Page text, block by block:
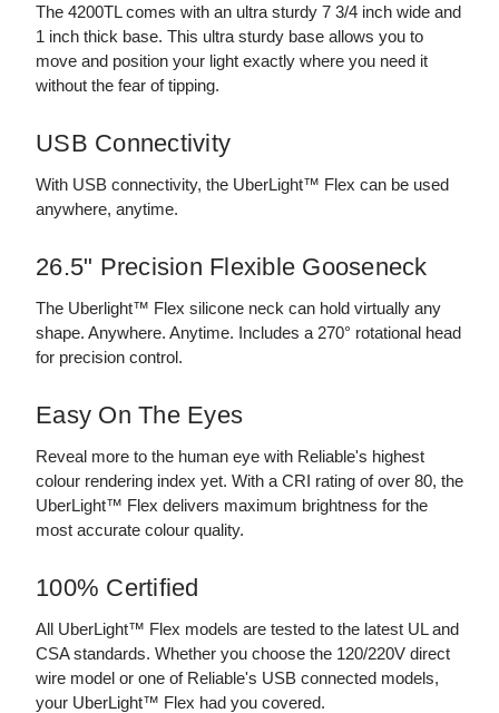
The 4200TL comes with an ultra sturdy 7 3/4 inch wide and
1 inch thick base. This ultra sturdy base allows you to
move and position your light exactly where you need it
without the fear of tipping.
USB Connectivity
With USB connectivity, the UberLight™ Flex can be used
anywhere, anytime.
26.5" Precision Flexible Gooseneck
The Uberlight™ Flex silicone neck can hold virtually any
shape. Anywhere. Anytime. Includes a 270° rotational head
for precision control.
Easy On The Eyes
Reveal more to the human eye with Reliable's highest
colour rendering index yet. With a CRI rating of over 80, the
UberLight™ Flex delivers maximum brightness for the
most accurate colour quality.
100% Certified
All UberLight™ Flex models are tested to the latest UL and
CSA standards. Whether you choose the 120/220V direct
wire model or one of Reliable's USB connected models,
your UberLight™ Flex had you covered.